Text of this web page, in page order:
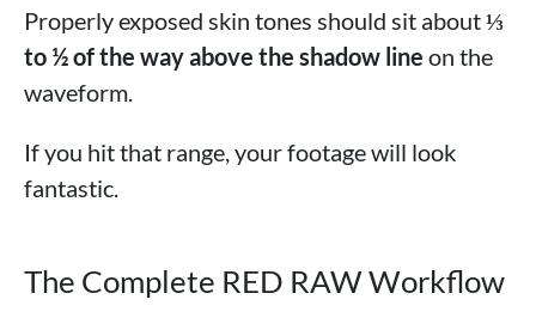
Properly exposed skin tones should sit about ⅓
to ½ of the way above the shadow line on the
waveform.
If you hit that range, your footage will look
fantastic.
The Complete RED RAW Workflow